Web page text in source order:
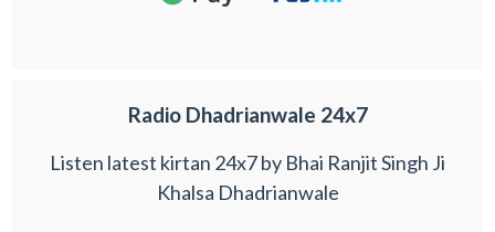
Radio Dhadrianwale 24x7
Listen latest kirtan 24x7 by Bhai Ranjit Singh Ji
Khalsa Dhadrianwale